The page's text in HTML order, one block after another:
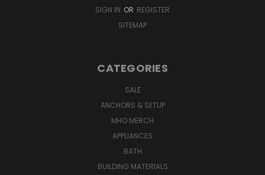
SIGN IN OR REGISTER
SITEMAP
CATEGORIES
SALE
ANCHORS & SETUP
MHO MERCH
APPLIANCES
BATH
BUILDING MATERIALS